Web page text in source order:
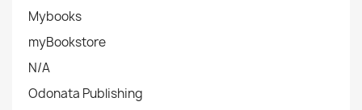
Mybooks
myBookstore
N/A
Odonata Publishing